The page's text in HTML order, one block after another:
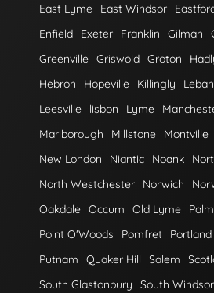
East Lyme
East Windsor
Enfield
Exeter Franklin Gilman
Greenville Griswold Groton
Hebron
Hopeville Killingly
Leesville
lisbon Lyme
Marlborough
Millstone Montville
New London
Niantic Noank
North Westchester
Norwich
Oakdale Occum Old Lyme
Point O'Woods
Pomfret Portland
Putnam
Quaker Hill Salem
South Glastonbury
South Windsor